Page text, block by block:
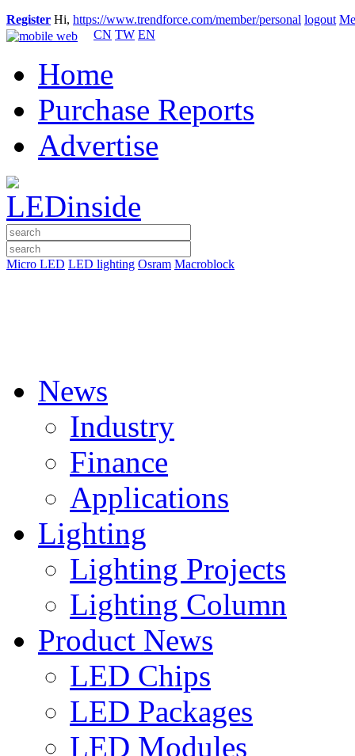
Register Hi, https://www.trendforce.com/member/personal logout
CN TW EN
Home
Purchase Reports
Advertise
Micro LED LED lighting Osram Macroblock
News
Industry
Finance
Applications
Lighting
Lighting Projects
Lighting Column
Product News
LED Chips
LED Packages
LED Modules